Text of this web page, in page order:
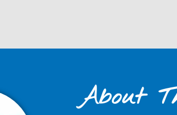
About